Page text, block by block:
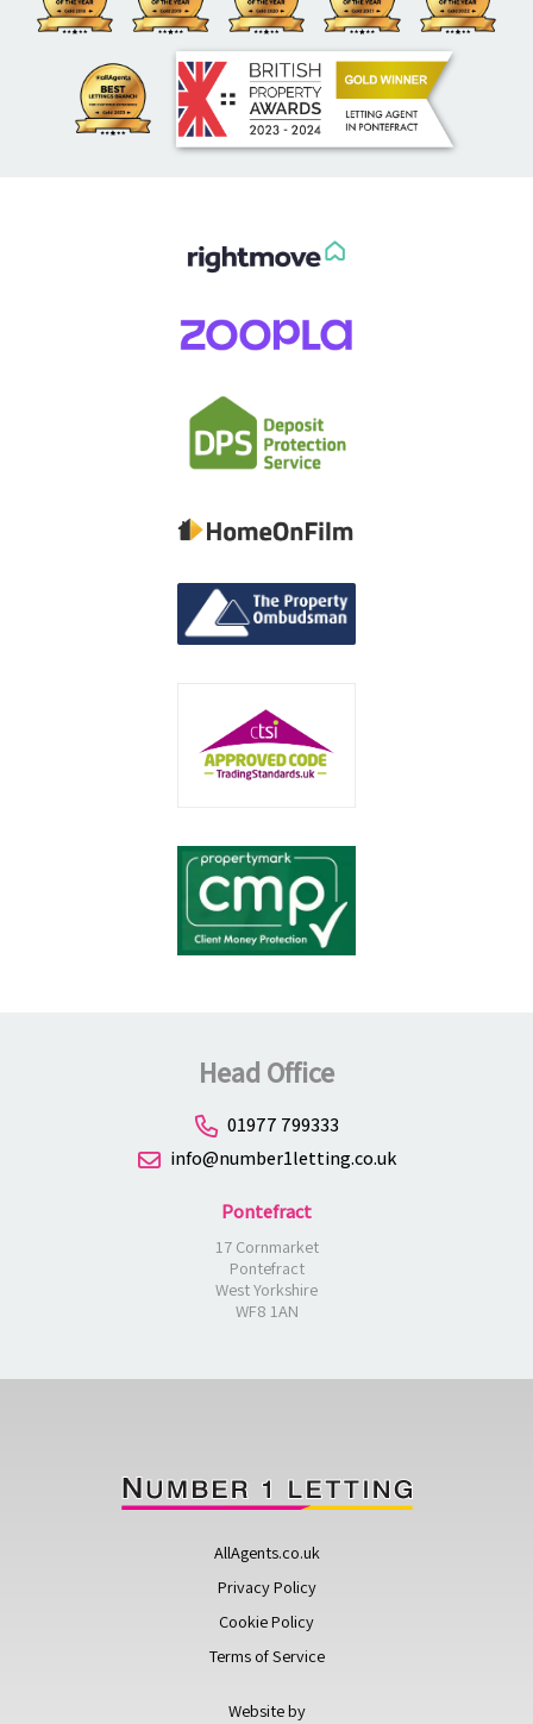
Head Office
01977 799333
info@number1letting.co.uk
Pontefract
17 Cornmarket
Pontefract
West Yorkshire
WF8 1AN
AllAgents.co.uk
Privacy Policy
Cookie Policy
Terms of Service
Website by